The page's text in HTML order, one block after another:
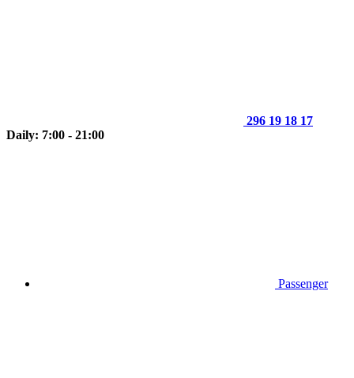
296 19 18 17
Daily: 7:00 - 21:00
Passenger